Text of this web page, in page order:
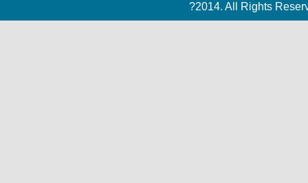
?2014. All Rights